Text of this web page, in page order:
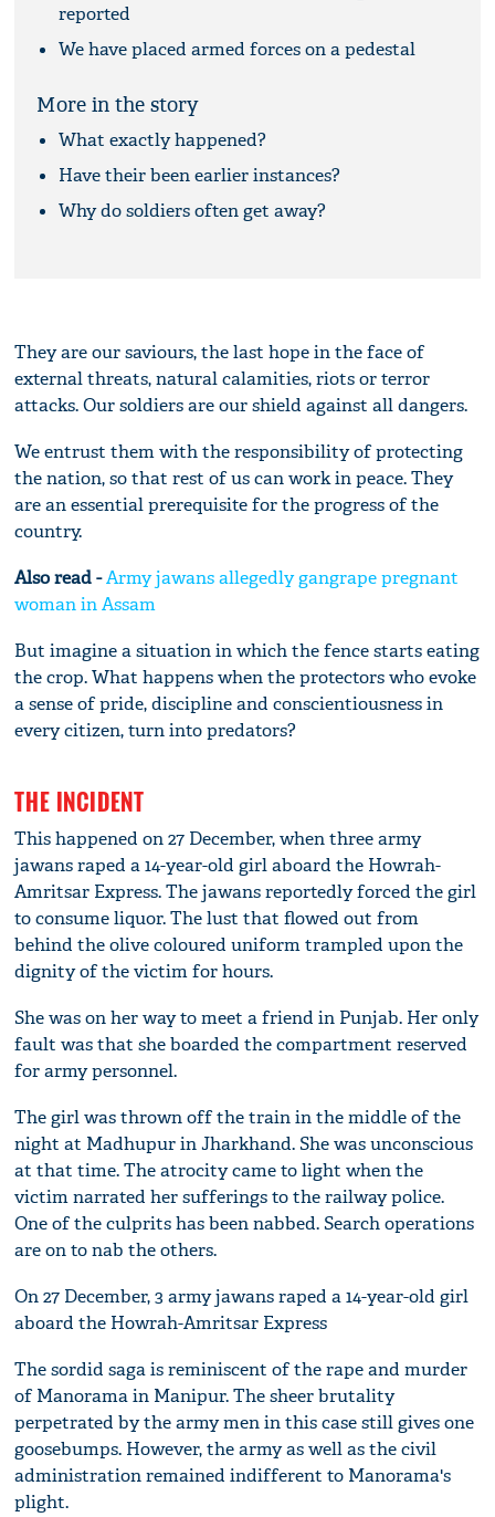
reported
We have placed armed forces on a pedestal
More in the story
What exactly happened?
Have their been earlier instances?
Why do soldiers often get away?
They are our saviours, the last hope in the face of
external threats, natural calamities, riots or terror
attacks. Our soldiers are our shield against all dangers.
We entrust them with the responsibility of protecting
the nation, so that rest of us can work in peace. They
are an essential prerequisite for the progress of the
country.
Also read -Army jawans allegedly gangrape pregnant
woman in Assam
But imagine a situation in which the fence starts eating
the crop. What happens when the protectors who evoke
a sense of pride, discipline and conscientiousness in
every citizen, turn into predators?
THE INCIDENT
This happened on 27 December, when three army
jawans raped a 14-year-old girl aboard the Howrah-
Amritsar Express. The jawans reportedly forced the girl
to consume liquor. The lust that flowed out from
behind the olive coloured uniform trampled upon the
dignity of the victim for hours.
She was on her way to meet a friend in Punjab. Her only
fault was that she boarded the compartment reserved
for army personnel.
The girl was thrown off the train in the middle of the
night at Madhupur in Jharkhand. She was unconscious
at that time. The atrocity came to light when the
victim narrated her sufferings to the railway police.
One of the culprits has been nabbed. Search operations
are on to nab the others.
On 27 December, 3 army jawans raped a 14-year-old girl
aboard the Howrah-Amritsar Express
The sordid saga is reminiscent of the rape and murder
of Manorama in Manipur. The sheer brutality
perpetrated by the army men in this case still gives one
goosebumps. However, the army as well as the civil
administration remained indifferent to Manorama's
plight.